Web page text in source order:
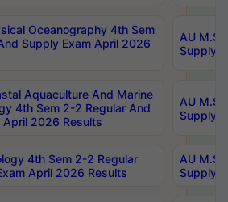
Oceanography 4th Sem
Supply Exam April 2026
AU
Supply
Aquaculture And Marine
4th Sem 2-2 Regular And
April 2026 Results
AU
Supply
4th Sem 2-2 Regular
April 2026 Results
AU
Supply